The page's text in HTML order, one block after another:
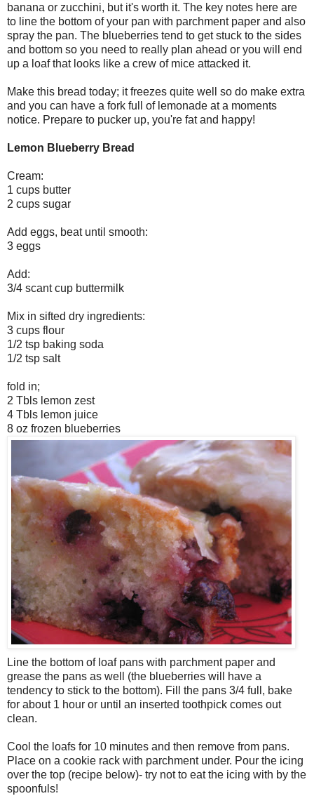
banana or zucchini, but it's worth it. The key notes here are
to line the bottom of your pan with parchment paper and also
spray the pan. The blueberries tend to get stuck to the sides
and bottom so you need to really plan ahead or you will end
up a loaf that looks like a crew of mice attacked it.
Make this bread today; it freezes quite well so do make extra
and you can have a fork full of lemonade at a moments
notice. Prepare to pucker up, you're fat and happy!
Lemon Blueberry Bread
Cream:
1 cups butter
2 cups sugar
Add eggs, beat until smooth:
3 eggs
Add:
3/4 scant cup buttermilk
Mix in sifted dry ingredients:
3 cups flour
1/2 tsp baking soda
1/2 tsp salt
fold in;
2 Tbls lemon zest
4 Tbls lemon juice
8 oz frozen blueberries
Line the bottom of loaf pans with parchment paper and
grease the pans as well (the blueberries will have a
tendency to stick to the bottom). Fill the pans 3/4 full, bake
for about 1 hour or until an inserted toothpick comes out
clean.
Cool the loafs for 10 minutes and then remove from pans.
Place on a cookie rack with parchment under. Pour the icing
over the top (recipe below)- try not to eat the icing with by the
spoonfuls!